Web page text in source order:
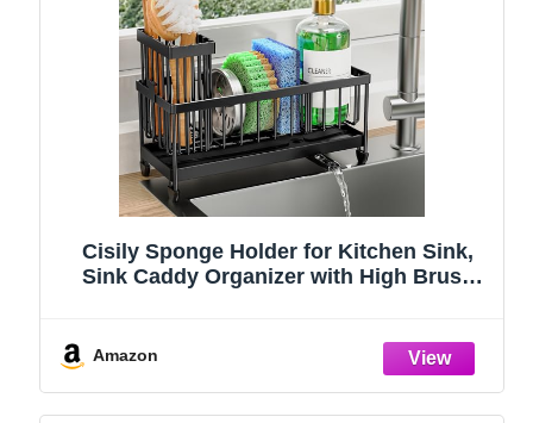
Cisily Sponge Holder for Kitchen Sink,
Sink Caddy Organizer with High Brush
Stainless Steel (Black, 9.25″)
Amazon